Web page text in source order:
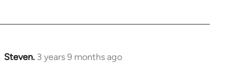
Steven. 3 years 9 months ago